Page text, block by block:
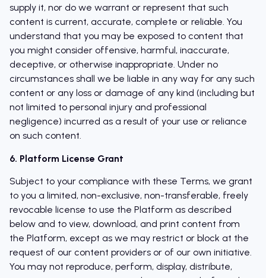
supply it, nor do we warrant or represent that such
content is current, accurate, complete or reliable. You
understand that you may be exposed to content that
you might consider offensive, harmful, inaccurate,
deceptive, or otherwise inappropriate. Under no
circumstances shall we be liable in any way for any such
content or any loss or damage of any kind (including but
not limited to personal injury and professional
negligence) incurred as a result of your use or reliance
on such content.
6. Platform License Grant
Subject to your compliance with these Terms, we grant
to you a limited, non-exclusive, non-transferable, freely
revocable license to use the Platform as described
below and to view, download, and print content from
the Platform, except as we may restrict or block at the
request of our content providers or of our own initiative.
You may not reproduce, perform, display, distribute,